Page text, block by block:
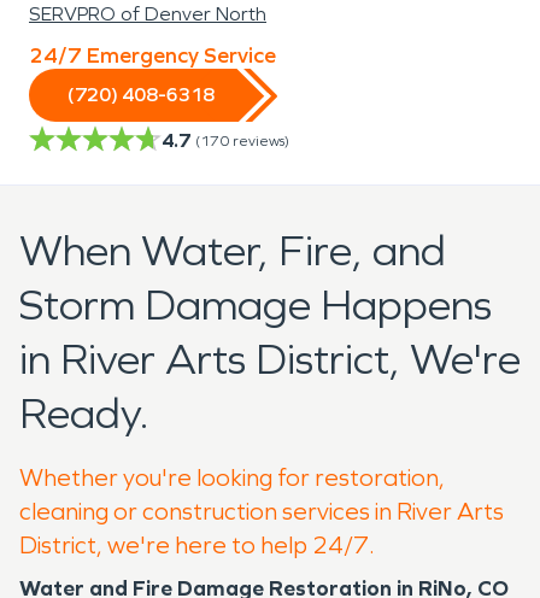
SERVPRO of Denver North
24/7 Emergency Service
(720) 408-6318
4.7 (170 reviews)
When Water, Fire, and
Storm Damage Happens
in River Arts District, We're
Ready.
Whether you're looking for restoration,
cleaning or construction services in River Arts
District, we're here to help 24/7.
Water and Fire Damage Restoration in RiNo, CO